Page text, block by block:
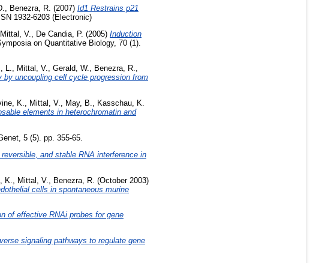
Benezra, R. (2007) Id1 Restrains p21
1932-6203 (Electronic)
Mittal, V. De Candia, P. (2005) Induction
on Quantitative Biology, 70 (1).
L., Mittal, V., Gerald, W., Benezra, R.,
uncoupling cell cycle progression from
K., Mittal, V., May, B., Kasschau, K.
elements in heterochromatin and
5 (5). pp. 355-65.
and stable RNA interference in
K. Mittal, V. Benezra, R. (October 2003)
cells in spontaneous murine
of effective RNAi probes for gene
signaling pathways to regulate gene